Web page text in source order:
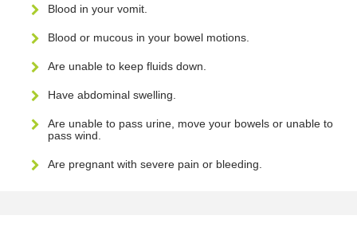
Blood in your vomit.
Blood or mucous in your bowel motions.
Are unable to keep fluids down.
Have abdominal swelling.
Are unable to pass urine, move your bowels or unable to
pass wind.
Are pregnant with severe pain or bleeding.